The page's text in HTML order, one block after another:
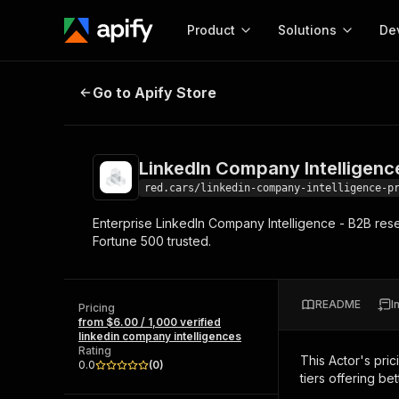
Product
Start here!
Ready-to-run tools for your AI agents
Browse 57,457 Actors
Solutions
MCP server
Start building
Actor
Web
LinkedIn Company Intelligence Pro
Go to Apify Store
LinkedIn Company
red.cars/linkedin-company-intelligence-
Enterprise LinkedIn Company Intelligence - B2B
Fortune 500 trusted.
Pricing
from $6.00 / 1,000 verified
linkedin company intelligences
Rating
0.0
(0)
README
This Actor's
tiers offering